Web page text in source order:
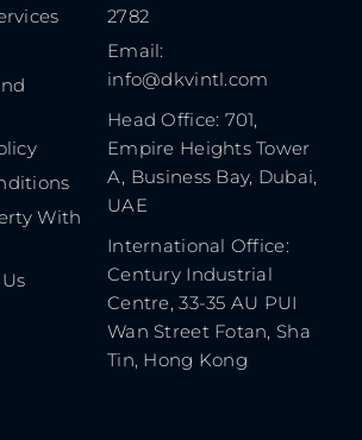
With
2782
Email:
info@dkvintl.com
Head Office: 701,
Empire Heights Tower
A, Business Bay, Dubai,
UAE
International Office:
Century Industrial
Centre, 33-35 AU PUI
Wan Street Fotan, Sha
Tin, Hong Kong